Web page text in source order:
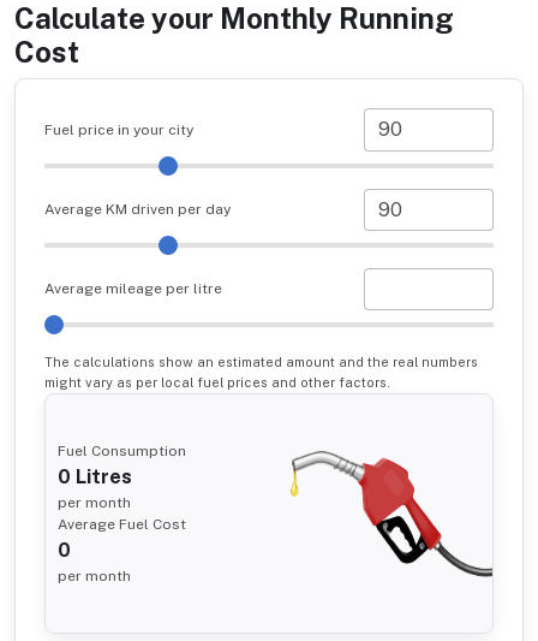
Calculate your Monthly Running
Cost
Fuel price in your city
Average KM driven per day
Average mileage per litre
The calculations show an estimated amount and the real numbers
might vary as per local fuel prices and other factors.
Fuel Consumption
0 Litres
per month
Average Fuel Cost
0
per month